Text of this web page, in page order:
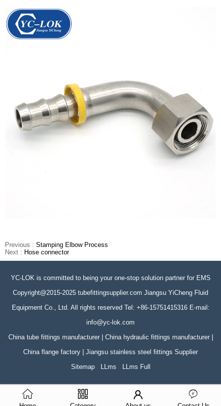
Previous : Stamping Elbow Process
Next : Hose connector
YC-LOK is committed to being your one-stop solution partner for EMS
Copyright@2015-2025 tubefittingsupplier.com Jiangsu YiCheng Fluid
Equipment Co., Ltd. All rights reserved Tel: +86-15751415316 E-mail:
info@yc-lok.com
China tube fittings manufacturer | China hydraulic fittings manufacturer |
China flange factory | Jiangsu stainless steel fittings Supplier
Sitemap
LLms LLms Full